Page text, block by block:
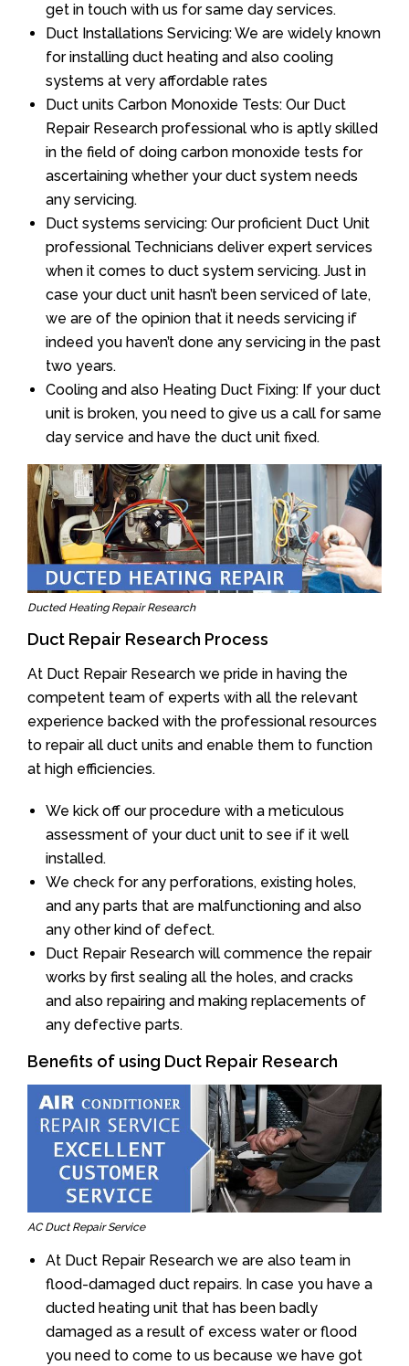
get in touch with us for same day services.
Duct Installations Servicing: We are widely known
for installing duct heating and also cooling
systems at very affordable rates
Duct units Carbon Monoxide Tests: Our Duct
Repair Research professional who is aptly skilled
in the field of doing carbon monoxide tests for
ascertaining whether your duct system needs
any servicing.
Duct systems servicing: Our proficient Duct Unit
professional Technicians deliver expert services
when it comes to duct system servicing. Just in
case your duct unit hasn’t been serviced of late,
we are of the opinion that it needs servicing if
indeed you haven’t done any servicing in the past
two years.
Cooling and also Heating Duct Fixing: If your duct
unit is broken, you need to give us a call for same
day service and have the duct unit fixed.
Ducted Heating Repair Research
Duct Repair Research Process
At Duct Repair Research we pride in having the
competent team of experts with all the relevant
experience backed with the professional resources
to repair all duct units and enable them to function
at high efficiencies.
We kick off our procedure with a meticulous
assessment of your duct unit to see if it well
installed.
We check for any perforations, existing holes,
and any parts that are malfunctioning and also
any other kind of defect.
Duct Repair Research will commence the repair
works by first sealing all the holes, and cracks
and also repairing and making replacements of
any defective parts.
Benefits of using Duct Repair Research
AC Duct Repair Service
At Duct Repair Research we are also team in
flood-damaged duct repairs. In case you have a
ducted heating unit that has been badly
damaged as a result of excess water or flood
you need to come to us because we have got